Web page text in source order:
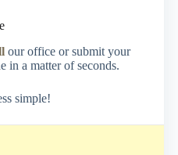
our office or submit your
in a matter of seconds.
simple!